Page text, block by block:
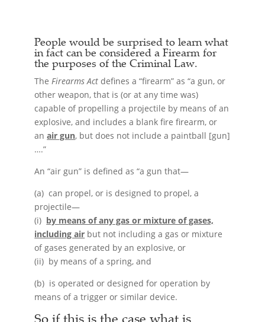
People would be surprised to learn what
in fact can be considered aFirearm for
the purposes of the Criminal Law.
TheFirearms Act defines a “firearm” as “a gun, or
other weapon, that is (or at any time was)
capable of propelling a projectile by means of an
explosive, and includes a blank fire firearm, or
anair gun, but does not include a paintball [gun]
….”
An “air gun” is defined as “a gun that—
(a) can propel, or is designed to propel, a
projectile—
(i) by means of any gas or mixture of gases,
including air but not including a gas or mixture
of gases generated by an explosive, or
(ii) by means of a spring, and
(b) is operated or designed for operation by
means of a trigger or similar device.
So if this is the case what is